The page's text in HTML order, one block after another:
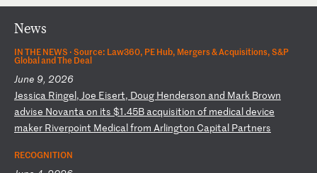
News
IN THE NEWS ·Source: Law360, PE Hub, Mergers & Acquisitions, S&P
Global and The Deal
June 9, 2026
Jessica Ringel, Joe Eisert, Doug Henderson and Mark Brown
advise Novantaon its $1.45B acquisition of medicaldevice
maker Riverpoint Medicalfrom Arlington Capital Partners
RECOGNITION